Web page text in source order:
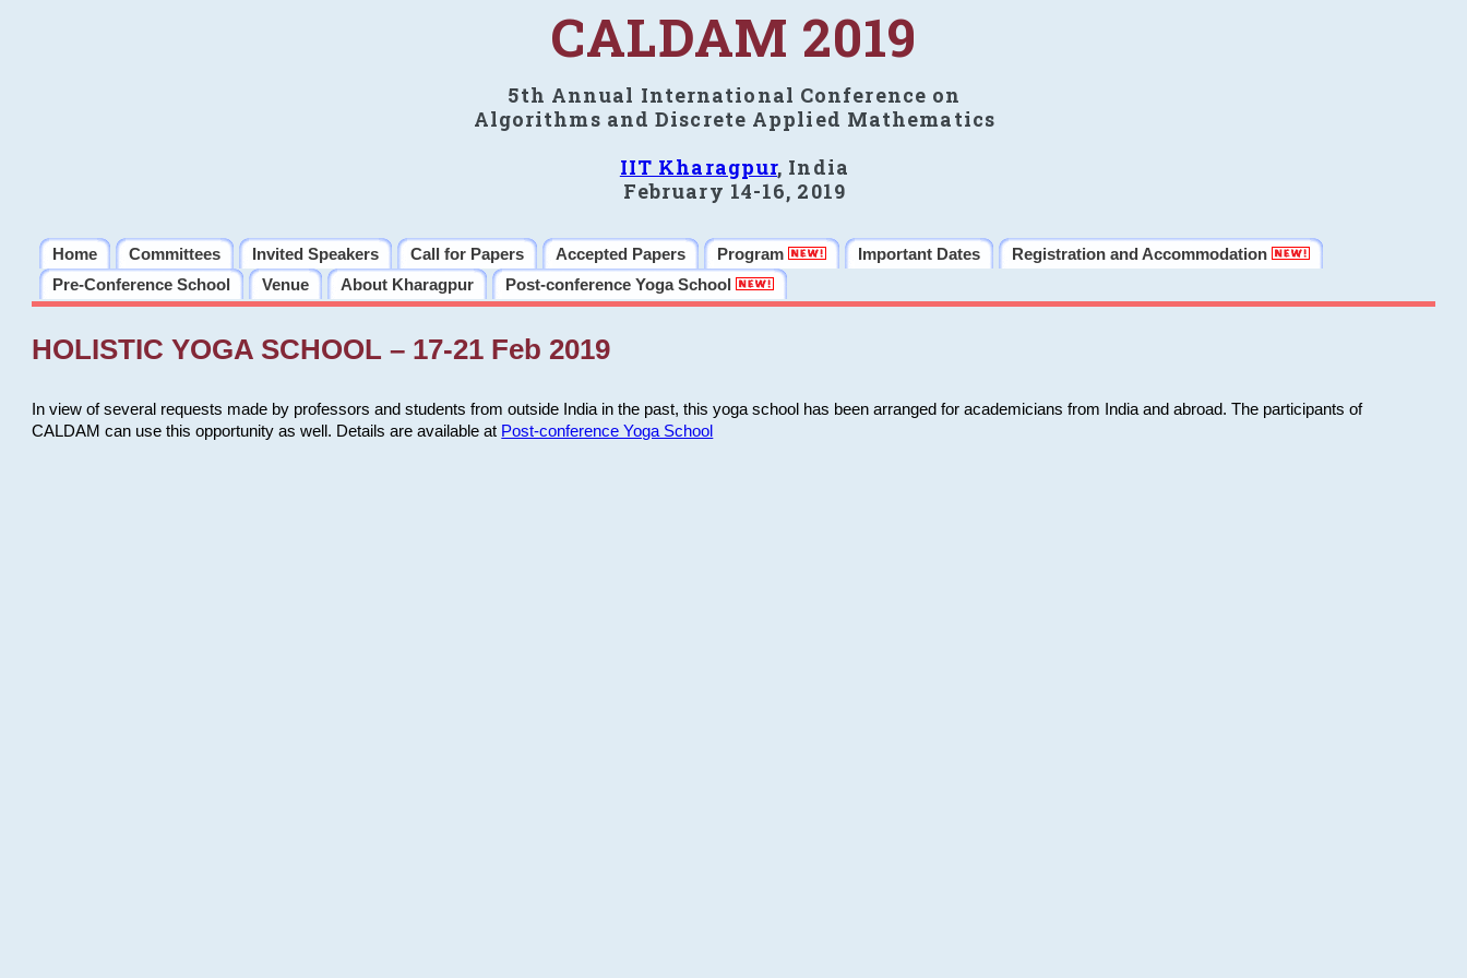
CALDAM 2019
5th Annual International Conference on
Algorithms and Discrete Applied Mathematics
IIT Kharagpur, India
February 14-16, 2019
Home Committees Invited Speakers Call for Papers Accepted Papers Program Important Dates
Registration and Accommodation
Pre-Conference School
Venue About Kharagpur Post-conference Yoga School
HOLISTIC YOGA SCHOOL – 17-21 Feb 2019
In view of several requests made by professors and students from outside India in the past, this yoga school has been arranged for academicians from India and abroad. The participants of
CALDAM can use this opportunity as well. Details are available at Post-conference Yoga School